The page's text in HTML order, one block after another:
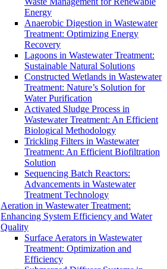
Energy
Anaerobic Digestion in Wastewater
Treatment: Optimizing Energy
Recovery
Lagoons in Wastewater Treatment:
Sustainable Natural Solutions
Constructed Wetlands in Wastewater
Treatment: Nature’s Solution for
Water Purification
Activated Sludge Process in
Wastewater Treatment: An Efficient
Biological Methodology
Trickling Filters in Wastewater
Treatment: An Efficient Biofiltration
Solution
Sequencing Batch Reactors:
Advancements in Wastewater
Treatment Technology
Aeration in Wastewater Treatment:
Enhancing System Efficiency and Water
Quality
Surface Aerators in Wastewater
Treatment: Optimization and
Efficiency